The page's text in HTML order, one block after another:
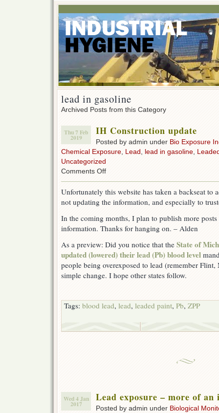
lead in gasoline
Archived Posts from this Category
Thu 7 Feb
2019
IH Construction update
Posted by admin under Bio Exposure
Chemical Exposure Lead lead in gasoline
Uncategorized
Comments Offon
update
Unfortunately this website has taken a backseat to
not updating the information, and especially to
In the coming months, I plan to publish more
information. Thanks for hanging on. – Alden
As a preview: Did you notice that the State of
updated (lowered) their lead (Pb) blood level
people being overexposed to lead (remember
simple change. I hope other states follow.
Tags: blood lead, lead, leaded paint, Pb, ZPP
Wed 4 Jan
2017
Lead exposure – more of
Posted by admin under Biological